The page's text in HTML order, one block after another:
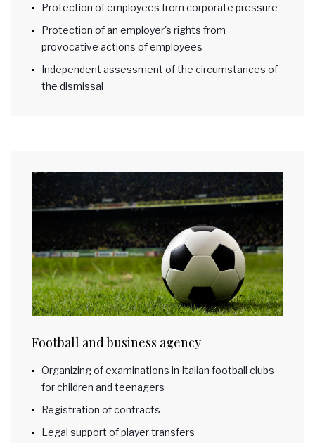
Protection of employees from corporate pressure
Protection of an employer's rights from
provocative actions of employees
Independent assessment of the circumstances of
the dismissal
Football and business agency
Organizing of examinations in Italian football clubs
for children and teenagers
Registration of contracts
Legal support of player transfers